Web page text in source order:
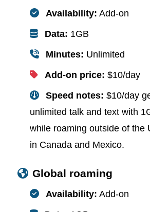
Availability: Add-on
Data: 1GB
Minutes: Unlimited
Add-on price: $10/day
Speed notes: $10/day
unlimited talk and text with
while roaming outside of the
in Canada and Mexico.
Global roaming
Availability: Add-on